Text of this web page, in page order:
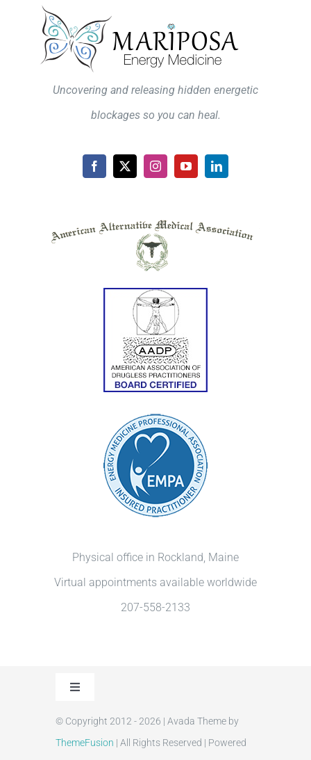
Uncovering and releasing hidden energetic
blockages so you can heal.
Physical office in Rockland, Maine
Virtual appointments available worldwide
207-558-2133
Toggle
Privacy Policy© Copyright 2012 - 2026 | Avada Theme by
ThemeFusion | All Rights Reserved | Powered